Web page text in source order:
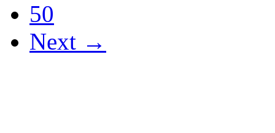
50
Next →